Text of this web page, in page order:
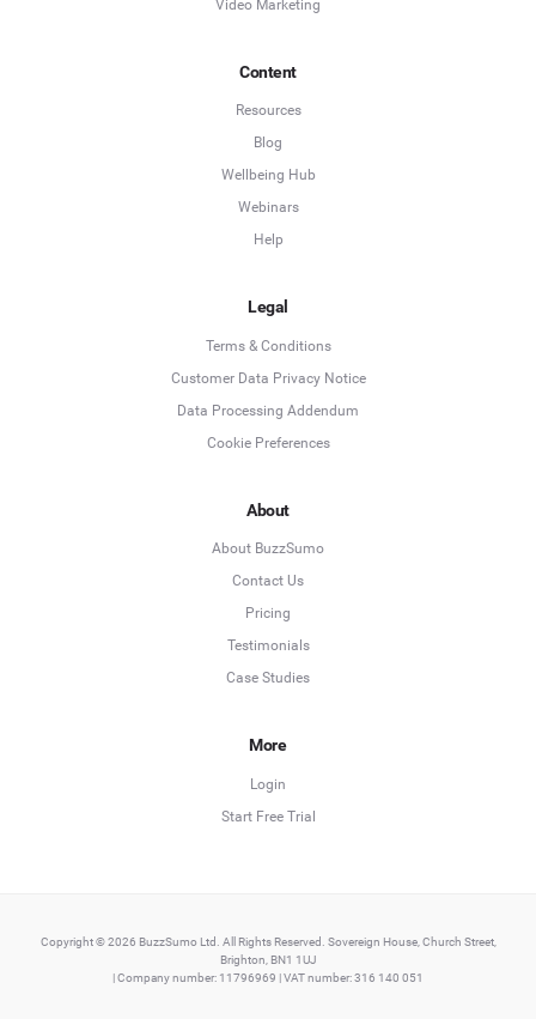
Video Marketing
Content
Resources
Blog
Wellbeing Hub
Webinars
Help
Legal
Terms & Conditions
Customer Data Privacy Notice
Data Processing Addendum
Cookie Preferences
About
About BuzzSumo
Contact Us
Pricing
Testimonials
Case Studies
More
Login
Start Free Trial
Copyright © 2026 BuzzSumo Ltd. All Rights Reserved. Sovereign House, Church Street,
Brighton, BN1 1UJ
| Company number: 11796969 | VAT number: 316 140 051